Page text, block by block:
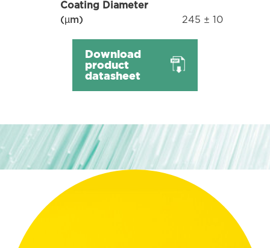
Coating Diameter
(µm)
245 ± 10
Download
product
datasheet